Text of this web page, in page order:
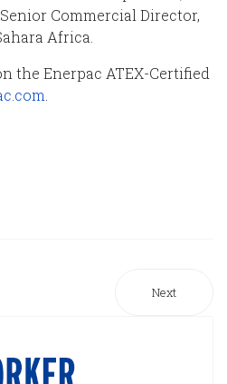
Commercial Director,
Africa.
the Enerpac ATEX-Certified
Next